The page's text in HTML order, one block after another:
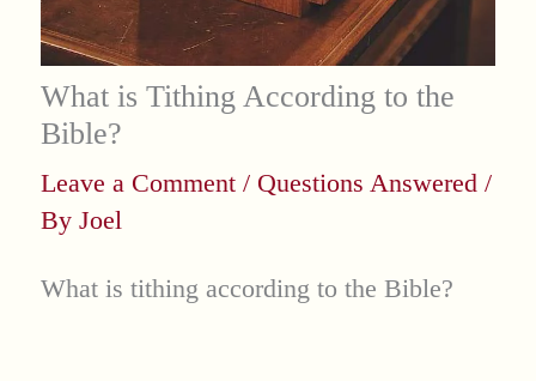
What is Tithing According to the
Bible?
Leave a Comment / Questions Answered/
By Joel
What is tithing according to the Bible?